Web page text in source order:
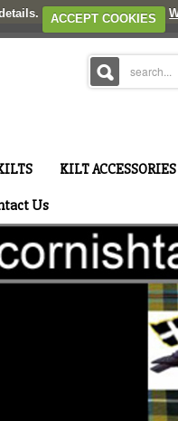
ACCEPT COOKIES
KILT ACCESSORIES
Us